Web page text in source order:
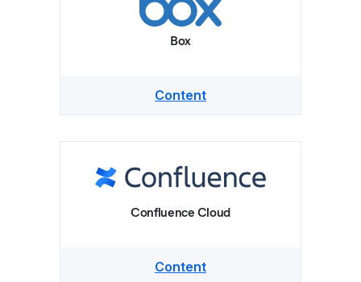
Box
Content
Confluence Cloud
Content